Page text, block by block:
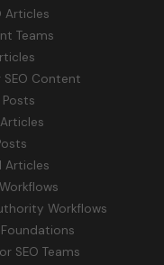
Articles
Teams
Content
Articles
Workflows
SEO Teams